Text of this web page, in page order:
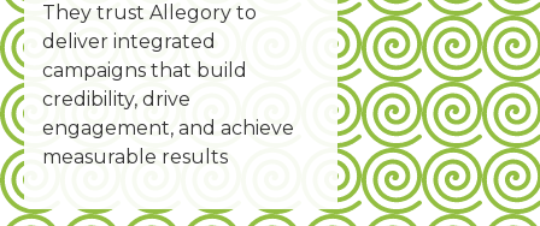
They trust Allegory to
deliver integrated
campaigns that build
credibility, drive
engagement, and achieve
measurable results